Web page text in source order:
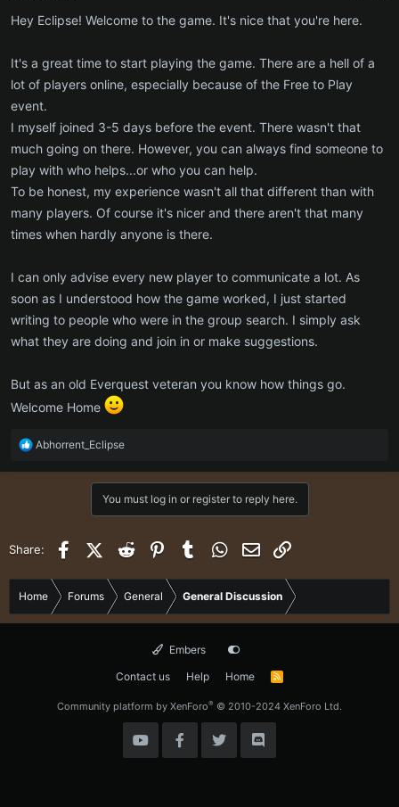
Hey Eclipse! Welcome to the game. It's nice that you're here.
It's a great time to start playing the game. There are a hell of a
lot of players online, especially because of the Free to Play
event.
I myself joined 3-5 days before the event. There wasn't that
much going on there. However, you can always find someone to
play with who helps...or who you can help.
To be honest, my experience wasn't all that different than with
many players. Of course it's nicer and there aren't that many
times when hardly anyone is there.
I can only advise every new player to communicate a lot. As
soon as I understood how the game worked, I just started
writing to people who were in the group search. I simply ask
what they are doing and join in or make suggestions.
But as an old Everquest veteran you know how things go.
Welcome Home
R
a
n
Abhorrent_Eclipse
You must log in or register to reply here.
Share: FacebookX (Twitter)
Reddit PinterestTumblr WhatsApp
Email
Home Forums General General Discussion
Embers
Contact us
Help Home
R
Community platform by XenForo® © 2010-2024 XenForo Ltd.